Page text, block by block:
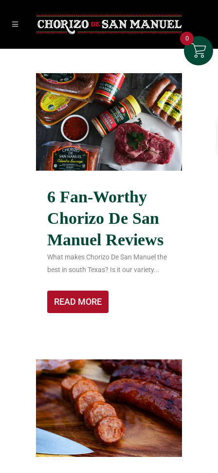
6 Fan-Worthy
Chorizo De San
Manuel Reviews
What makes Chorizo De San Manuel the
best in south Texas? Is it our variety...
READ MORE
0